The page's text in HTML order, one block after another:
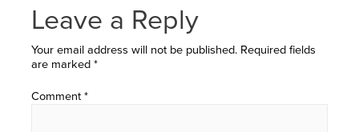
Leave a Reply
Your email address will not be published. Required fields
are marked*
Comment*